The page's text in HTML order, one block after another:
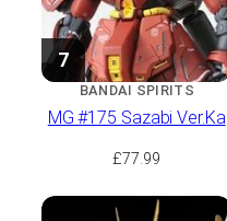
7
BANDAI SPIRITS
MG #175 Sazabi Ver.Ka
£77.99